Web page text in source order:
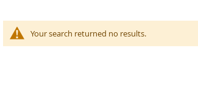
Your search returned no results.